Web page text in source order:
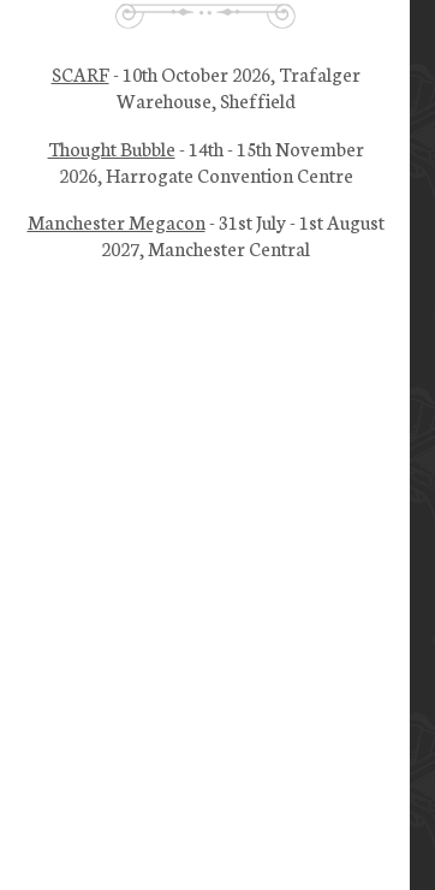
SCARF- 10th October 2026, Trafalger
Warehouse, Sheffield
Thought Bubble- 14th - 15th November
2026, Harrogate Convention Centre
Manchester Megacon- 31st July - 1st August
2027, Manchester Central